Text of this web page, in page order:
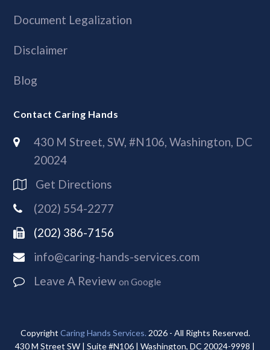
Document Legalization
Disclaimer
Blog
Contact Caring Hands
430 M Street, SW, #N106, Washington, DC
20024
Get Directions
(202) 554-2277
(202) 386-7156
info@caring-hands-services.com
Leave A Reviewon Google
Copyright Caring Hands Services. 2026 - All Rights Reserved.
430 M Street SW | Suite #N106 | Washington, DC 20024-9998 |